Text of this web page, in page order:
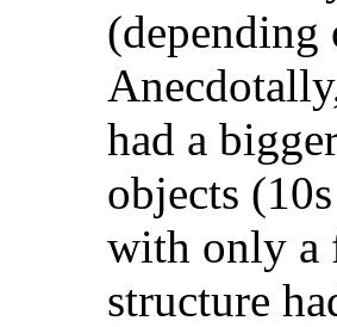
(depending
had a
objects
with only a
structure